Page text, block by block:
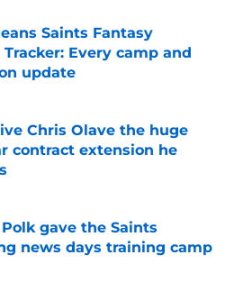
Saints Fantasy
Every camp and
update
Chris Olave the huge
contract extension he
on Invalid Date
gave the Saints
news days training camp